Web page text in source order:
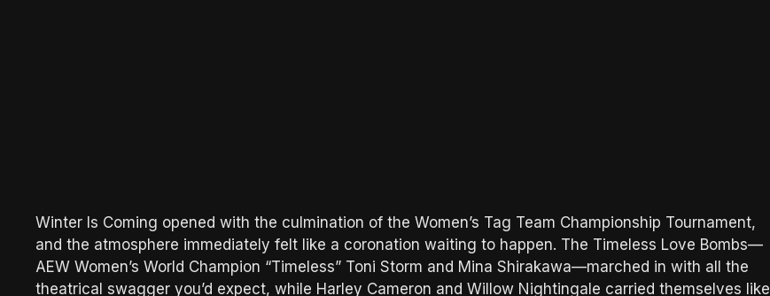
Winter Is Coming opened with the culmination of the Women’s Tag Team Championship Tournament,
and the atmosphere immediately felt like a coronation waiting to happen. The Timeless Love Bombs—
AEW Women’s World Champion “Timeless” Toni Storm and Mina Shirakawa—marched in with all the
theatrical swagger you’d expect, while Harley Cameron and Willow Nightingale carried themselves like